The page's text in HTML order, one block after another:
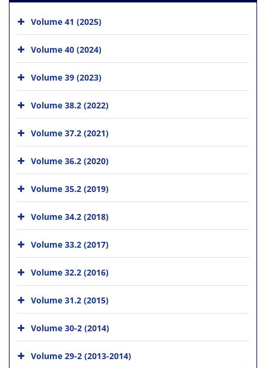
Volume 41 (2025)
Volume 40 (2024)
Volume 39 (2023)
Volume 38.2 (2022)
Volume 37.2 (2021)
Volume 36.2 (2020)
Volume 35.2 (2019)
Volume 34.2 (2018)
Volume 33.2 (2017)
Volume 32.2 (2016)
Volume 31.2 (2015)
Volume 30-2 (2014)
Volume 29-2 (2013-2014)